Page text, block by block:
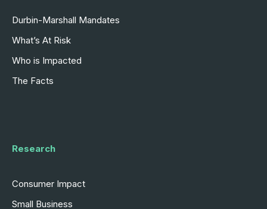
Durbin-Marshall Mandates
What’s At Risk
Who is Impacted
The Facts
Research
Consumer Impact
Small Business